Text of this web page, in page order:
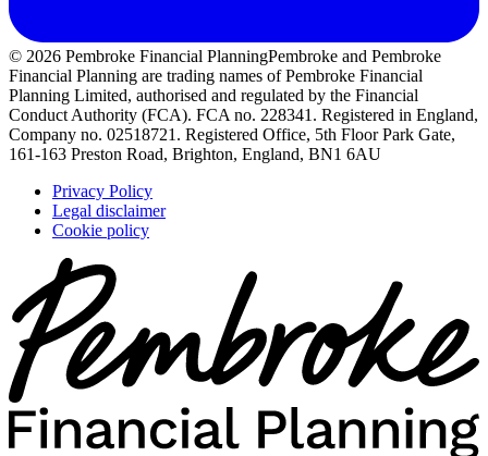
© 2026 Pembroke Financial PlanningPembroke and Pembroke
Financial Planning are trading names of Pembroke Financial
Planning Limited, authorised and regulated by the Financial
Conduct Authority (FCA). FCA no. 228341. Registered in England,
Company no. 02518721. Registered Office, 5th Floor Park Gate,
161-163 Preston Road, Brighton, England, BN1 6AU
Privacy Policy
Legal disclaimer
Cookie policy